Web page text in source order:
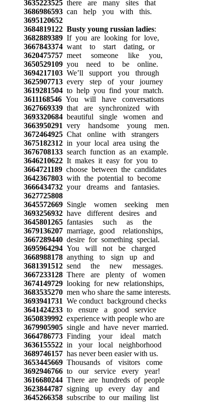
3635223525there are many sites that
3686986593can help you with this.
3695120652
3684819122 Busty young russian ladies:
3682889389If you are looking for love,
3667843374want to start dating, or
3620475757meet someone like you,
3650529109you need to be online.
3694217103We’ll support you through
3625907713every step of your journey
3619281504to help you find your match.
3611168546You will have conversations
3627669339that are synchronized with
3693320684beautiful single women and
3663950291 very handsome young men.
3672464925Chat online with strangers
3675182312in your local area using the
3676708133search function as an example.
3646210622It makes it easy for you to
3664721189choose between the candidates
3642367803with the potential to become
3666434732your dreams and fantasies.
3627725808
3645572669Single women seeking men
3693256932have different desires and
3645801265fantasies such as the
3679136207marriage, good relationships,
3667289440desire for something special.
3695964294You will not be charged
3668988178anything to sign up and
3681391512send the new messages.
3667233128There are plenty of women
3674149729looking for new relationships,
3683535270men who share the same interests.
3693941731 We conduct background checks
3641424233to ensure a good service
3650839992experience with people who are
3679905905single and have never married.
3664786773Finding your ideal match
3636155522in your local neighborhood
3689746157has never been easier with us.
3653445669Thousands of visitors come
3692946766to our service every year!
3616680244There are hundreds of people
3623844787signing up every day and
3645266358subscribe to our mailing list